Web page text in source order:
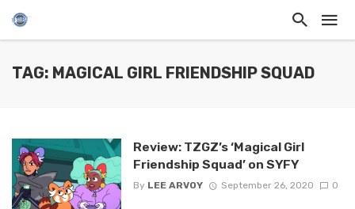
TAG: MAGICAL GIRL FRIENDSHIP SQUAD
Review: TZGZ’s ‘Magical Girl
Friendship Squad’ on SYFY
By LEE ARVOY September 26, 2020 0